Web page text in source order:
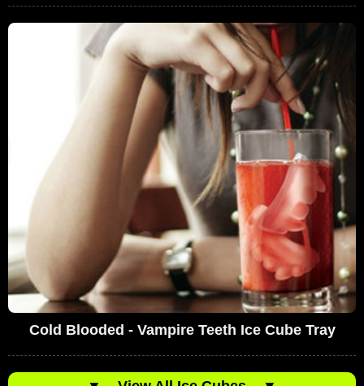
Cold Blooded - Vampire Teeth Ice Cube Tray